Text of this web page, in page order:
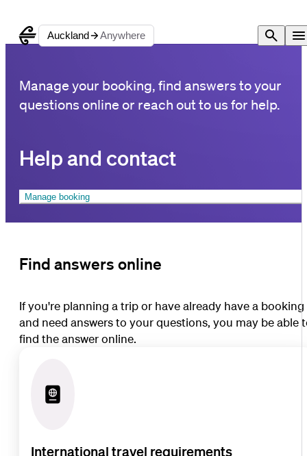
Auckland Anywhere
Help and contact
Manage your booking, find answers to your
questions online or reach out to us for help.
Manage booking
Find answers online
If you're planning a trip or have already have a booking
and need answers to your questions, you may be able
find the answer online.
International travel requirements